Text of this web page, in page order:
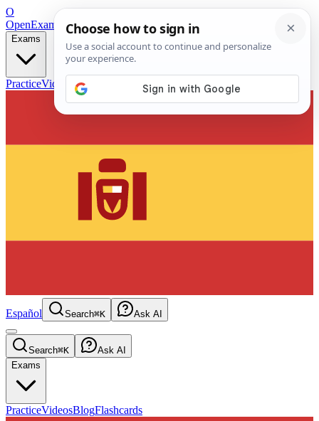
O
OpenExamPrepFree Exam Prep — Any Test
Exams
PracticeVideos Blog
Español Search⌘K Ask AI
Search⌘K
Ask AI
Exams
PracticeVideosBlogFlashcards